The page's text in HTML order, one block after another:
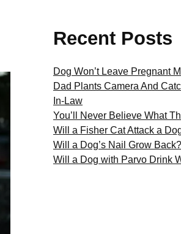
Recent Posts
Dog Won’t Leave Pregnant
Dad Plants Camera And
In-Law
You’ll Never Believe What
Will a Fisher Cat Attack a
Will a Dog’s Nail Grow Back?
Will a Dog with Parvo Drink